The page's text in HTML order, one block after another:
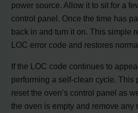
power source. Allow it to sit for a
control panel. Once the time has
back in and turn it on. This simple
LOC error code and restores
If the LOC code continues to
performing a self-clean cycle. This
reset the oven’s control panel as
the oven is empty and remove any